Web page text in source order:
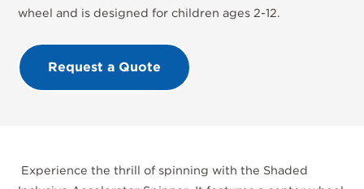
wheel and is designed for children ages 2-12.
Request a Quote
Experience the thrill of spinning with the Shaded